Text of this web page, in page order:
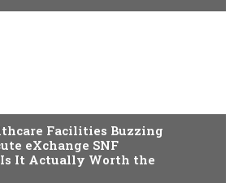
Facilities Buzzing
eXchange SNF
It Actually Worth the